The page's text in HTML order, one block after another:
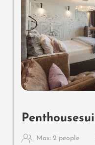
Max: 2 people